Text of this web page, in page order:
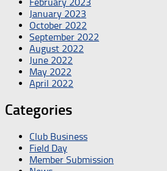
January 2023
October 2022
September 2022
August 2022
June 2022
May 2022
April 2022
Categories
Club Business
Field Day
Member Submission